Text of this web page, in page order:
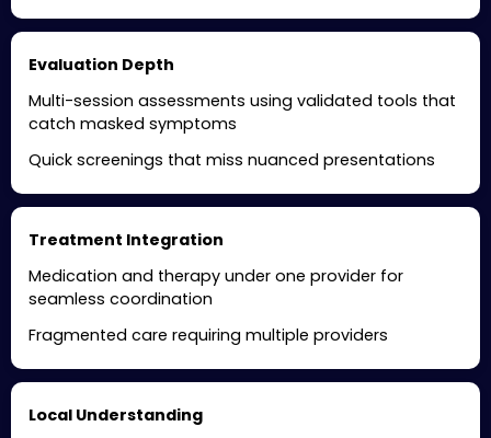
Evaluation Depth
Multi-session assessments using validated tools that
catch masked symptoms
Quick screenings that miss nuanced presentations
Treatment Integration
Medication and therapy under one provider for
seamless coordination
Fragmented care requiring multiple providers
Local Understanding